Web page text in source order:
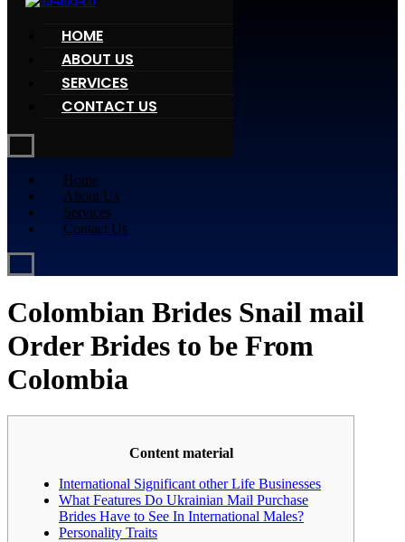
HOME
ABOUT US
SERVICES
CONTACT US
Home
About Us
Services
Contact Us
Colombian Brides Snail mail
Order Brides to be From
Colombia
Content material
International Significant other Life Businesses
What Features Do Ukrainian Mail Purchase
Brides Have to See In International Males?
Personality Traits